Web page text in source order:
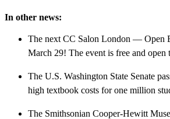
In other news:
The next CC Salon London — Open
March 29! The event is free and
The U.S. Washington State Senate
high textbook costs for one million
The Smithsonian Cooper-Hewitt